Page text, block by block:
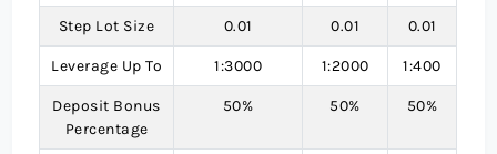
Step Lot Size 0.01 0.01 0.01
Leverage Up To 1:3000 1:2000 1:400
Deposit Bonus
Percentage
50% 50% 50%